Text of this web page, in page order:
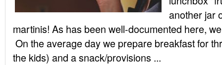
another jar
martinis! As has been well-documented here,
On the average day we prepare breakfast for
the kids) and a snack/provisions ...